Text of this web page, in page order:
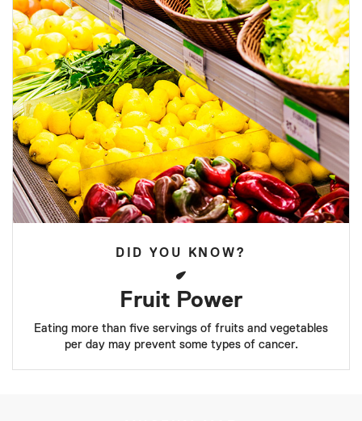
DID YOU KNOW?
Fruit Power
Eating more than five servings of fruits and vegetables
per day may prevent some types of cancer.